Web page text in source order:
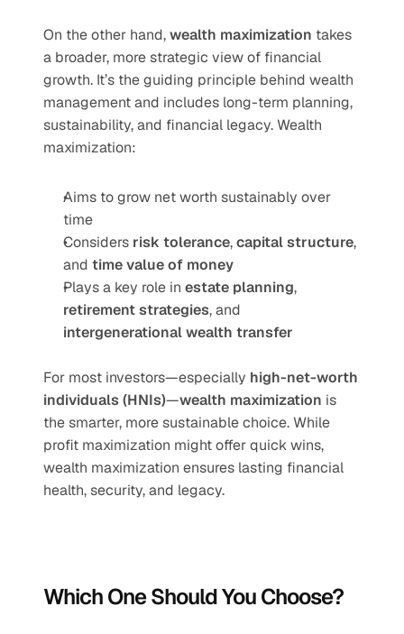
On the other hand, wealth maximization takes
a broader, more strategic view of financial
growth. It’s the guiding principle behind wealth
management and includes long-term planning,
sustainability, and financial legacy. Wealth
maximization:
Aims to grow net worth sustainably over
time
Considers risk tolerance, capital structure,
and time value of money
Plays a key role in estate planning
retirement strategies
intergenerational wealth transfer
For most investors—especially high-net-worth
individuals (HNIs)—wealth maximization is
the smarter, more sustainable choice. While
profit maximization might offer quick wins,
wealth maximization ensures lasting financial
health, security, and legacy.
Which One Should You Choose?